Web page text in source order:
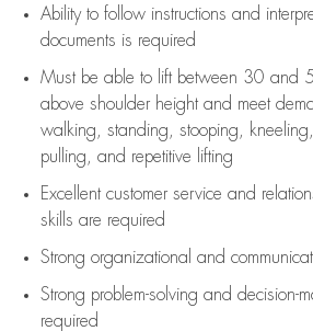
Ability to follow instructions and
documents is required
Must be able to lift between 30 and
above shoulder height and meet
walking, standing, stooping,
pulling, and repetitive lifting
Excellent customer service and
skills are required
Strong organizational and
Strong problem-solving and decision-
required